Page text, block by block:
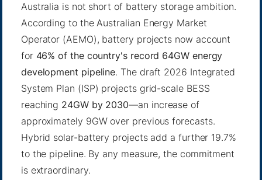
Australia is not short of battery storage ambition.
According to the Australian Energy Market
Operator (AEMO), battery projects now account
for 46% of the country's record 64GW energy
development pipeline. The draft 2026 Integrated
System Plan (ISP) projects grid-scale BESS
reaching 24GW by 2030—an increase of
approximately 9GW over previous forecasts.
Hybrid solar-battery projects add a further 19.7%
to the pipeline. By any measure, the commitment
is extraordinary.